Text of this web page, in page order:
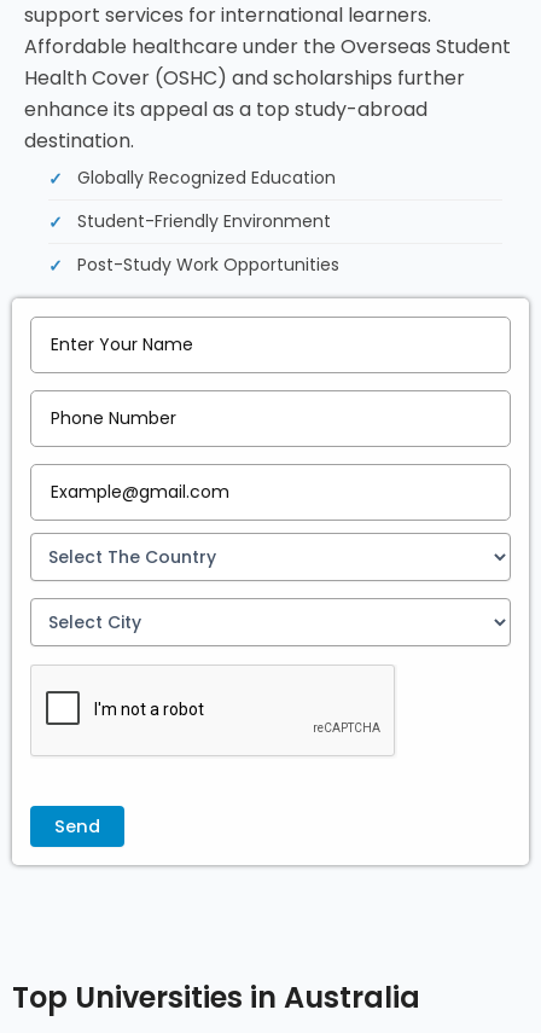
support services for international learners.
Affordable healthcare under the Overseas Student
Health Cover (OSHC) and scholarships further
enhance its appeal as a top study-abroad
destination.
Globally Recognized Education
Student-Friendly Environment
Post-Study Work Opportunities
Top Universities in Australia